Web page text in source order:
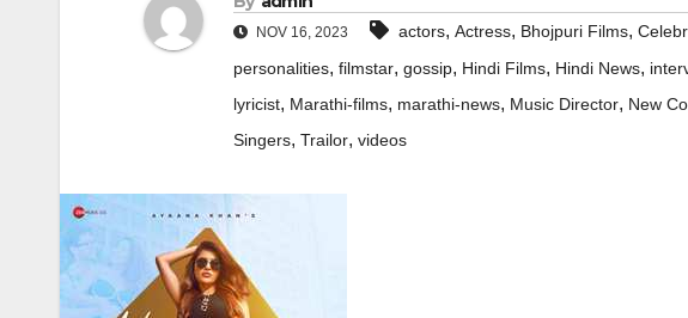
NOV 16, 2023 actors, Actress, Bhojpuri Films,
personalities, filmstar, gossip, Hindi Films, Hindi News,
lyricist, Marathi-films, marathi-news, Music Director, New
Singers, Trailor, videos